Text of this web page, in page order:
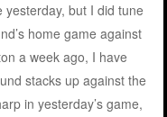
but I did tune
home game against
a week ago, I have
stacks up against the
in yesterday’s game,